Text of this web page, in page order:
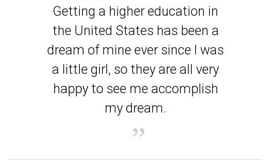
Getting a higher education in
the United States has been a
dream of mine ever since I was
a little girl, so they are all very
happy to see me accomplish
my dream.